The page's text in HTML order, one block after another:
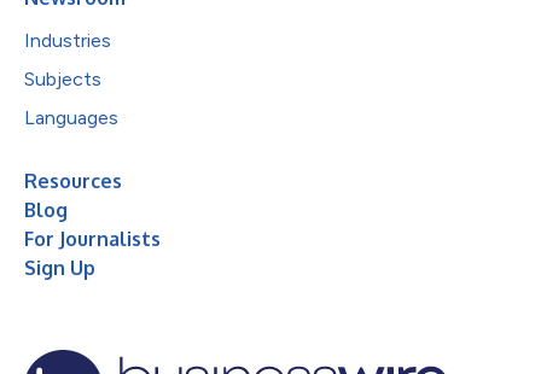
Industries
Subjects
Languages
Resources
Blog
For Journalists
Sign Up